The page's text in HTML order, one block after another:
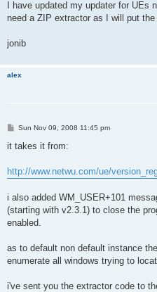
I have updated my updater for UEs
need a ZIP extractor as I will put
jonib
alex
P
s
Sun Nov 09, 2008 11:45 pm
it takes it from:
http://www.netwu.com/ue/
i also added WM_USER+101
(starting with v2.3.1) to close the
enabled.
as to default non default instance
enumerate all windows trying to
i've sent you the extractor code to